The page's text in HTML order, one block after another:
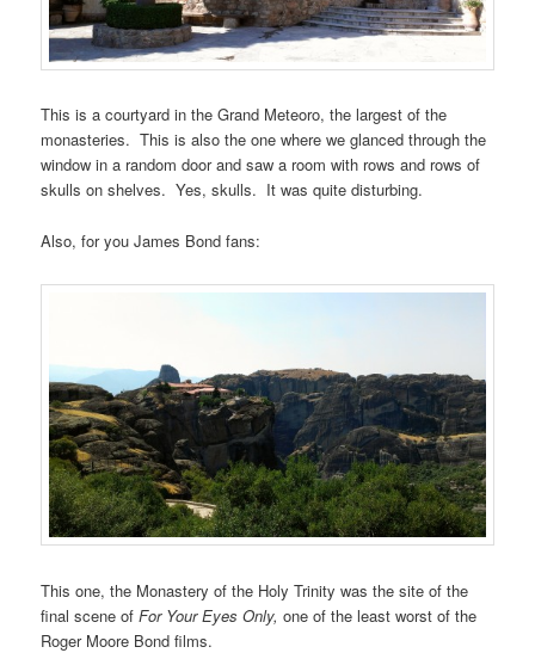
This is a courtyard in the Grand Meteoro, the largest of the
monasteries. This is also the one where we glanced through the
window in a random door and saw a room with rows and rows of
skulls on shelves. Yes, skulls. It was quite disturbing.
Also, for you James Bond fans:
This one, the Monastery of the Holy Trinity was the site of the
final scene ofFor Your Eyes Only,one of the least worst of the
Roger Moore Bond films.